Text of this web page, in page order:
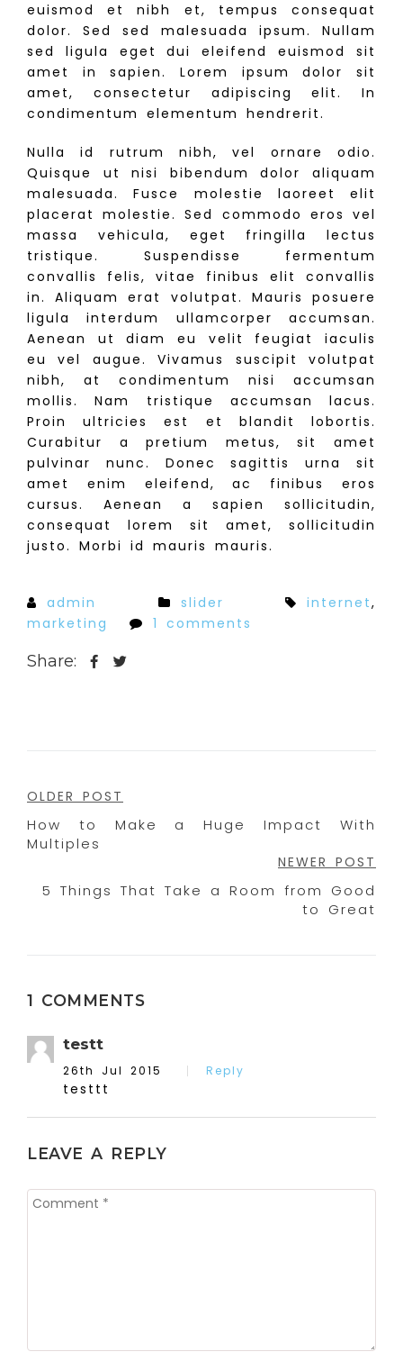
euismod et nibh et, tempus consequat
dolor. Sed sed malesuada ipsum. Nullam
sed ligula eget dui eleifend euismod sit
amet in sapien. Lorem ipsum dolor sit
amet, consectetur adipiscing elit. In
condimentum elementum hendrerit.
Nulla id rutrum nibh, vel ornare odio.
Quisque ut nisi bibendum dolor aliquam
malesuada. Fusce molestie laoreet elit
placerat molestie. Sed commodo eros vel
massa vehicula, eget fringilla lectus
tristique. Suspendisse fermentum
convallis felis, vitae finibus elit convallis
in. Aliquam erat volutpat. Mauris posuere
ligula interdum ullamcorper accumsan.
Aenean ut diam eu velit feugiat iaculis
eu vel augue. Vivamus suscipit volutpat
nibh, at condimentum nisi accumsan
mollis. Nam tristique accumsan lacus.
Proin ultricies est et blandit lobortis.
Curabitur a pretium metus, sit amet
pulvinar nunc. Donec sagittis urna sit
amet enim eleifend, ac finibus eros
cursus. Aenean a sapien sollicitudin,
consequat lorem sit amet, sollicitudin
justo. Morbi id mauris mauris.
admin slider internet,
marketing
1 comments
Share:
Post
navigation
OLDER POST
How to Make a Huge Impact With
Multiples
NEWER POST
5 Things That Take a Room from Good
to Great
1 COMMENTS
testt
26th Jul 2015 Reply
testtt
LEAVE A REPLY